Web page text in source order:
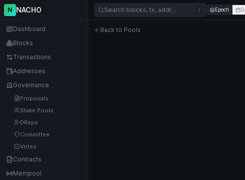
N NACHO
Dashboard
Blocks
Transactions
Addresses
Governance
Proposals
Stake Pools
DReps
Committee
Votes
Contracts
Mempool
Search blocks, tx, addr… / Epoch
Back to Pools